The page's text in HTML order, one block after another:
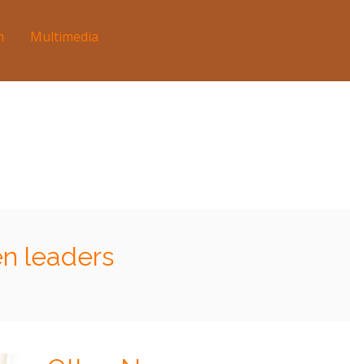
Multimedia
leaders